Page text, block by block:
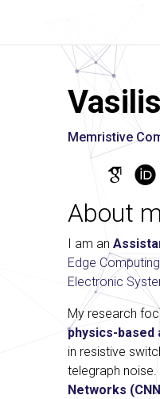
Vasilis
Memristive
About
I am an
Edge
Electronic
My research
physics-based
in resistive
telegraph
Networks